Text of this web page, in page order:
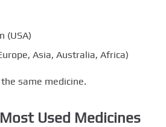
(USA)
Asia, Australia, Africa)
same medicine.
Used Medicines